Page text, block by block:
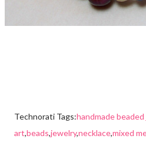
Technorati Tags:handmade
art,beads,jewelry,necklace,mixed